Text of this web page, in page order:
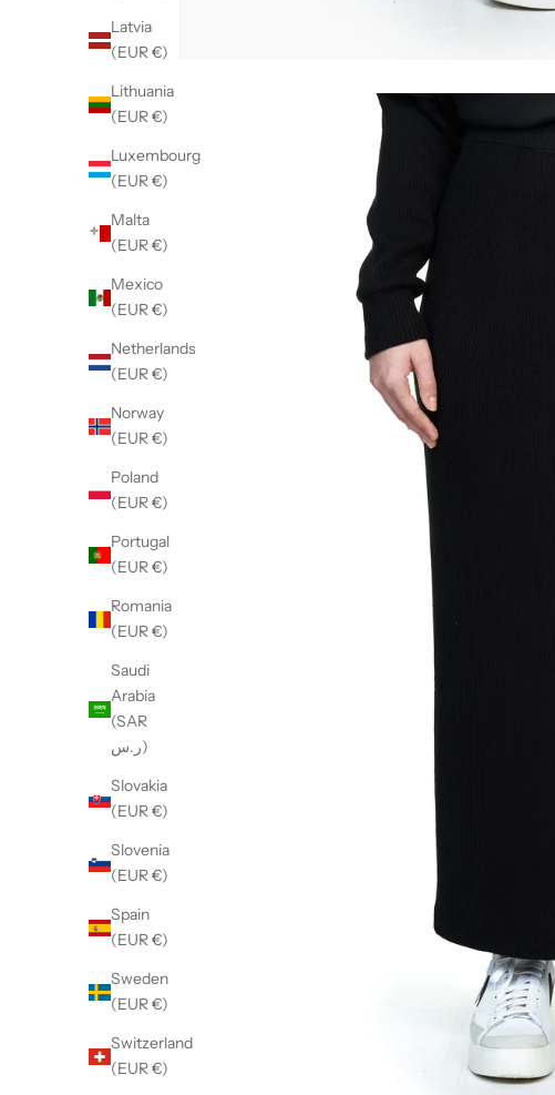
Latvia
(EUR €)
Lithuania
(EUR €)
Luxembourg
(EUR €)
Malta
(EUR €)
Mexico
(EUR €)
Netherlands
(EUR €)
Norway
(EUR €)
Poland
(EUR €)
Portugal
(EUR €)
Romania
(EUR €)
Saudi
Arabia
(SAR
ر.س)
Slovakia
(EUR €)
Slovenia
(EUR €)
Spain
(EUR €)
Sweden
(EUR €)
Switzerland
(EUR €)